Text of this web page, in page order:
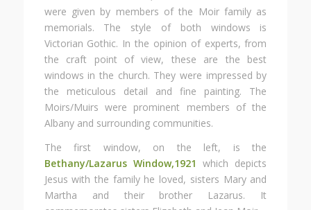
were given by members of the Moir family as
memorials. The style of both windows is
Victorian Gothic. In the opinion of experts, from
the craft point of view, these are the best
windows in the church. They were impressed by
the meticulous detail and fine painting. The
Moirs/Muirs were prominent members of the
Albany and surrounding communities.
The first window, on the left, is the
Bethany/Lazarus Window,1921which depicts
Jesus with the family he loved, sisters Mary and
Martha and their brother Lazarus. It